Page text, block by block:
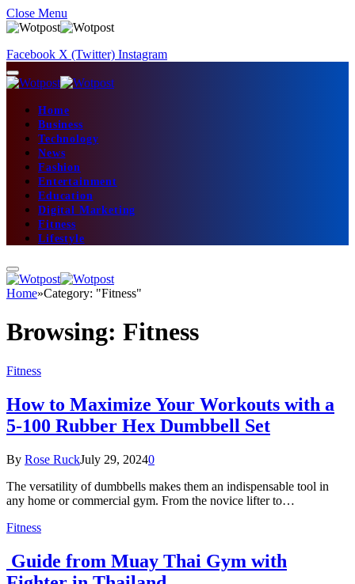
Close Menu
Facebook X (Twitter) Instagram
Home
Business
Technology
News
Fashion
Entertainment
Education
Digital Marketing
Fitness
Lifestyle
Home»Category: "Fitness"
Browsing: Fitness
Fitness
How to Maximize Your Workouts with a
5-100 Rubber Hex Dumbbell Set
By Rose RuckJuly 29, 20240
The versatility of dumbbells makes them an indispensable tool in
any home or commercial gym. From the novice lifter to…
Fitness
Guide from Muay Thai Gym with